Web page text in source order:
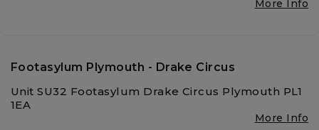
More Info
Footasylum Plymouth - Drake Circus
Unit SU32 Footasylum Drake Circus Plymouth PL1
1EA
More Info